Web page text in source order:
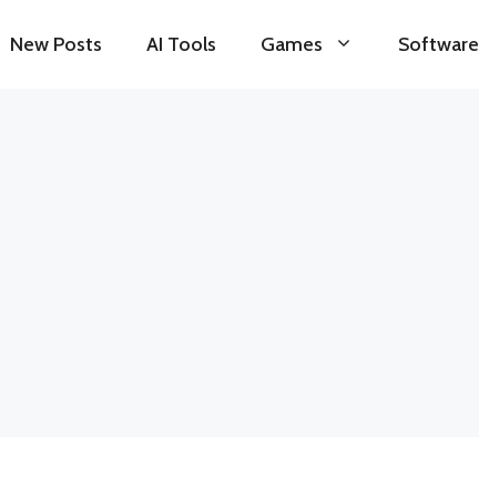
New Posts AI Tools Games Software